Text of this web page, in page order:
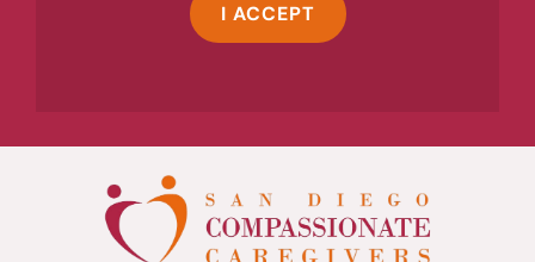
I ACCEPT